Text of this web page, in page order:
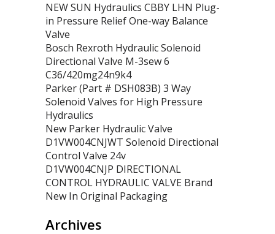
NEW SUN Hydraulics CBBY LHN Plug-
in Pressure Relief One-way Balance
Valve
Bosch Rexroth Hydraulic Solenoid
Directional Valve M-3sew 6
C36/420mg24n9k4
Parker (Part # DSH083B) 3 Way
Solenoid Valves for High Pressure
Hydraulics
New Parker Hydraulic Valve
D1VW004CNJWT Solenoid Directional
Control Valve 24v
D1VW004CNJP DIRECTIONAL
CONTROL HYDRAULIC VALVE Brand
New In Original Packaging
Archives